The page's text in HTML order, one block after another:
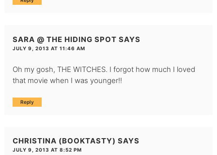
SARA @ THE HIDING SPOT SAYS
JULY 9, 2013 AT 11:46 AM
Oh my gosh, THE WITCHES. I forgot how much I loved
that movie when I was younger!!
Reply
CHRISTINA (BOOKTASTY) SAYS
JULY 9, 2013 AT 8:52 PM